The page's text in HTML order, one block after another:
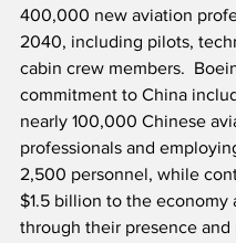
400,000 new aviation
2040, including pilots,
cabin crew members.
commitment to China
nearly 100,000 Chinese
professionals and
2,500 personnel, while
$1.5 billion to the economy
through their presence and